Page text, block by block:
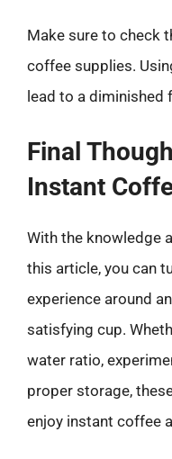
Make sure to check
coffee supplies.
lead to a diminished
Final
Instant
With the knowledge
this article, you can
experience around
satisfying cup.
water ratio,
proper storage,
enjoy instant coffee